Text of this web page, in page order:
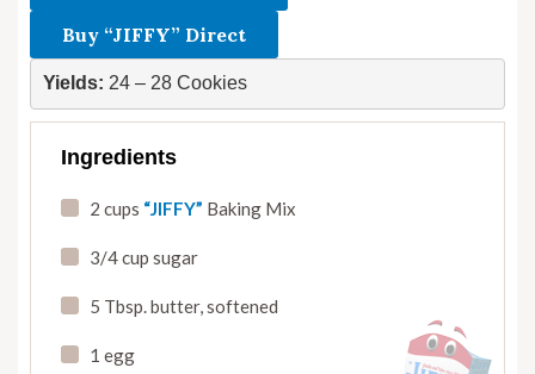
Buy “JIFFY” Direct
Yields: 24 – 28 Cookies
Ingredients
2 cups “JIFFY” Baking Mix
3/4 cup sugar
5 Tbsp. butter,softened
1 egg